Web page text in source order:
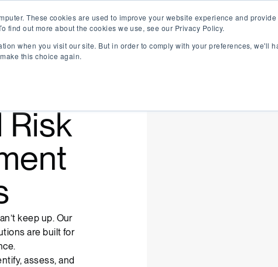
These cookies are used to improve your website experience and
find out more about the cookies we use, see our Privacy Policy.
when you visit our site. But in order to comply with your preferences, we'll
this choice again.
Risk
keep up. Our
are built for
assess, and